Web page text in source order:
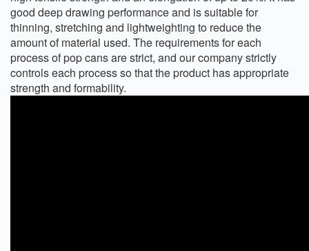
good deep drawing performance and is suitable for
thinning, stretching and lightweighting to reduce the
amount of material used. The requirements for each
process of pop cans are strict, and our company strictly
controls each process so that the product has appropriate
strength and formability.